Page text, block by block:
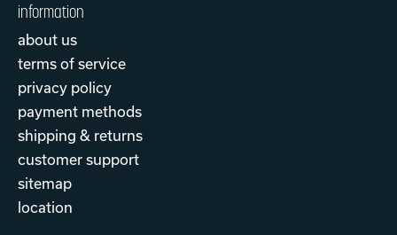
information
about us
terms of service
privacy policy
payment methods
shipping & returns
customer support
sitemap
location